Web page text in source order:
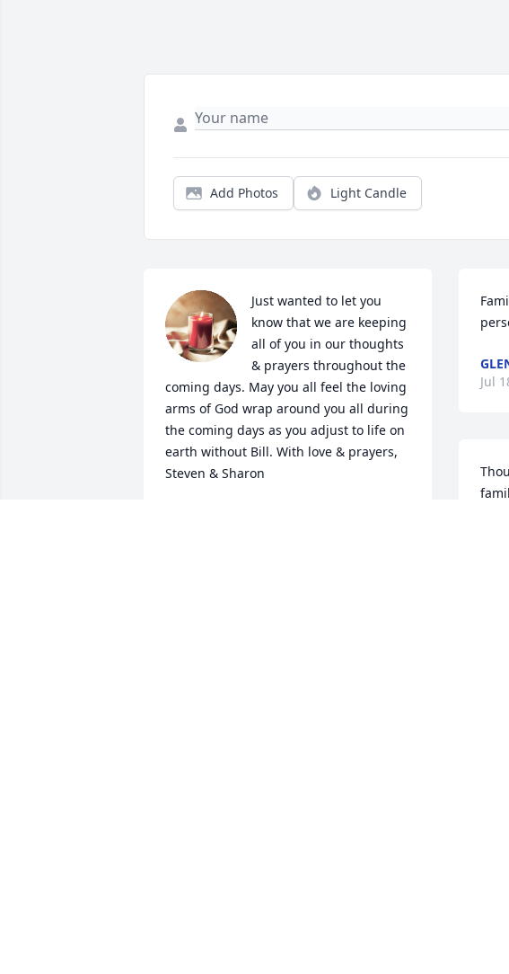
Add Photos Light Candle
Just wanted to let you
know that we are keeping
all of you in our thoughts
& prayers throughout the
coming days. May you all feel the loving
arms of God wrap around you all during
the coming days as you adjust to life on
earth without Bill. With love & prayers,
Steven & Sharon
Jul